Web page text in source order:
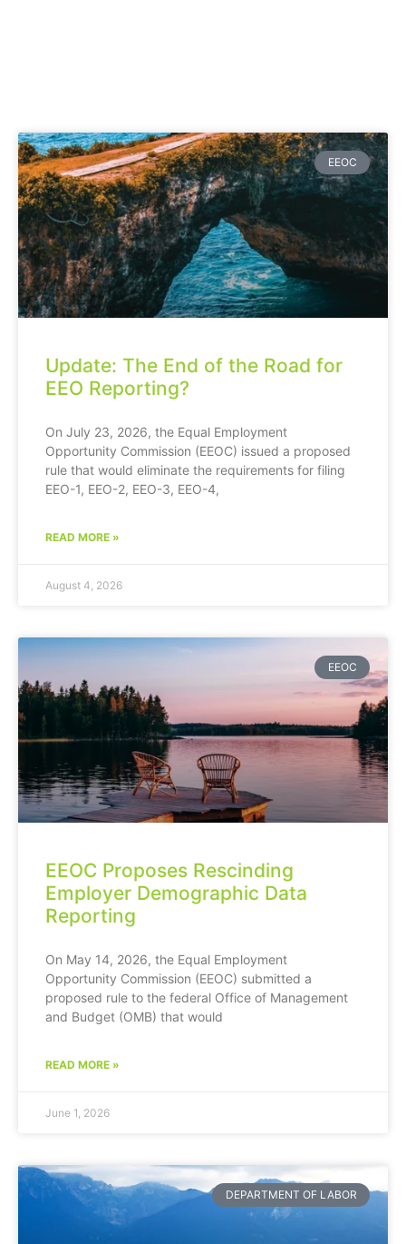
EEOC
Update: The End of the Road for
EEO Reporting?
On July 23, 2026, the Equal Employment
Opportunity Commission (EEOC) issued a proposed
rule that would eliminate the requirements for filing
EEO-1, EEO-2, EEO-3, EEO-4,
READ MORE »
August 4, 2026
EEOC
EEOC Proposes Rescinding
Employer Demographic Data
Reporting
On May 14, 2026, the Equal Employment
Opportunity Commission (EEOC) submitted a
proposed rule to the federal Office of Management
and Budget (OMB) that would
READ MORE »
June 1, 2026
DEPARTMENT OF LABOR